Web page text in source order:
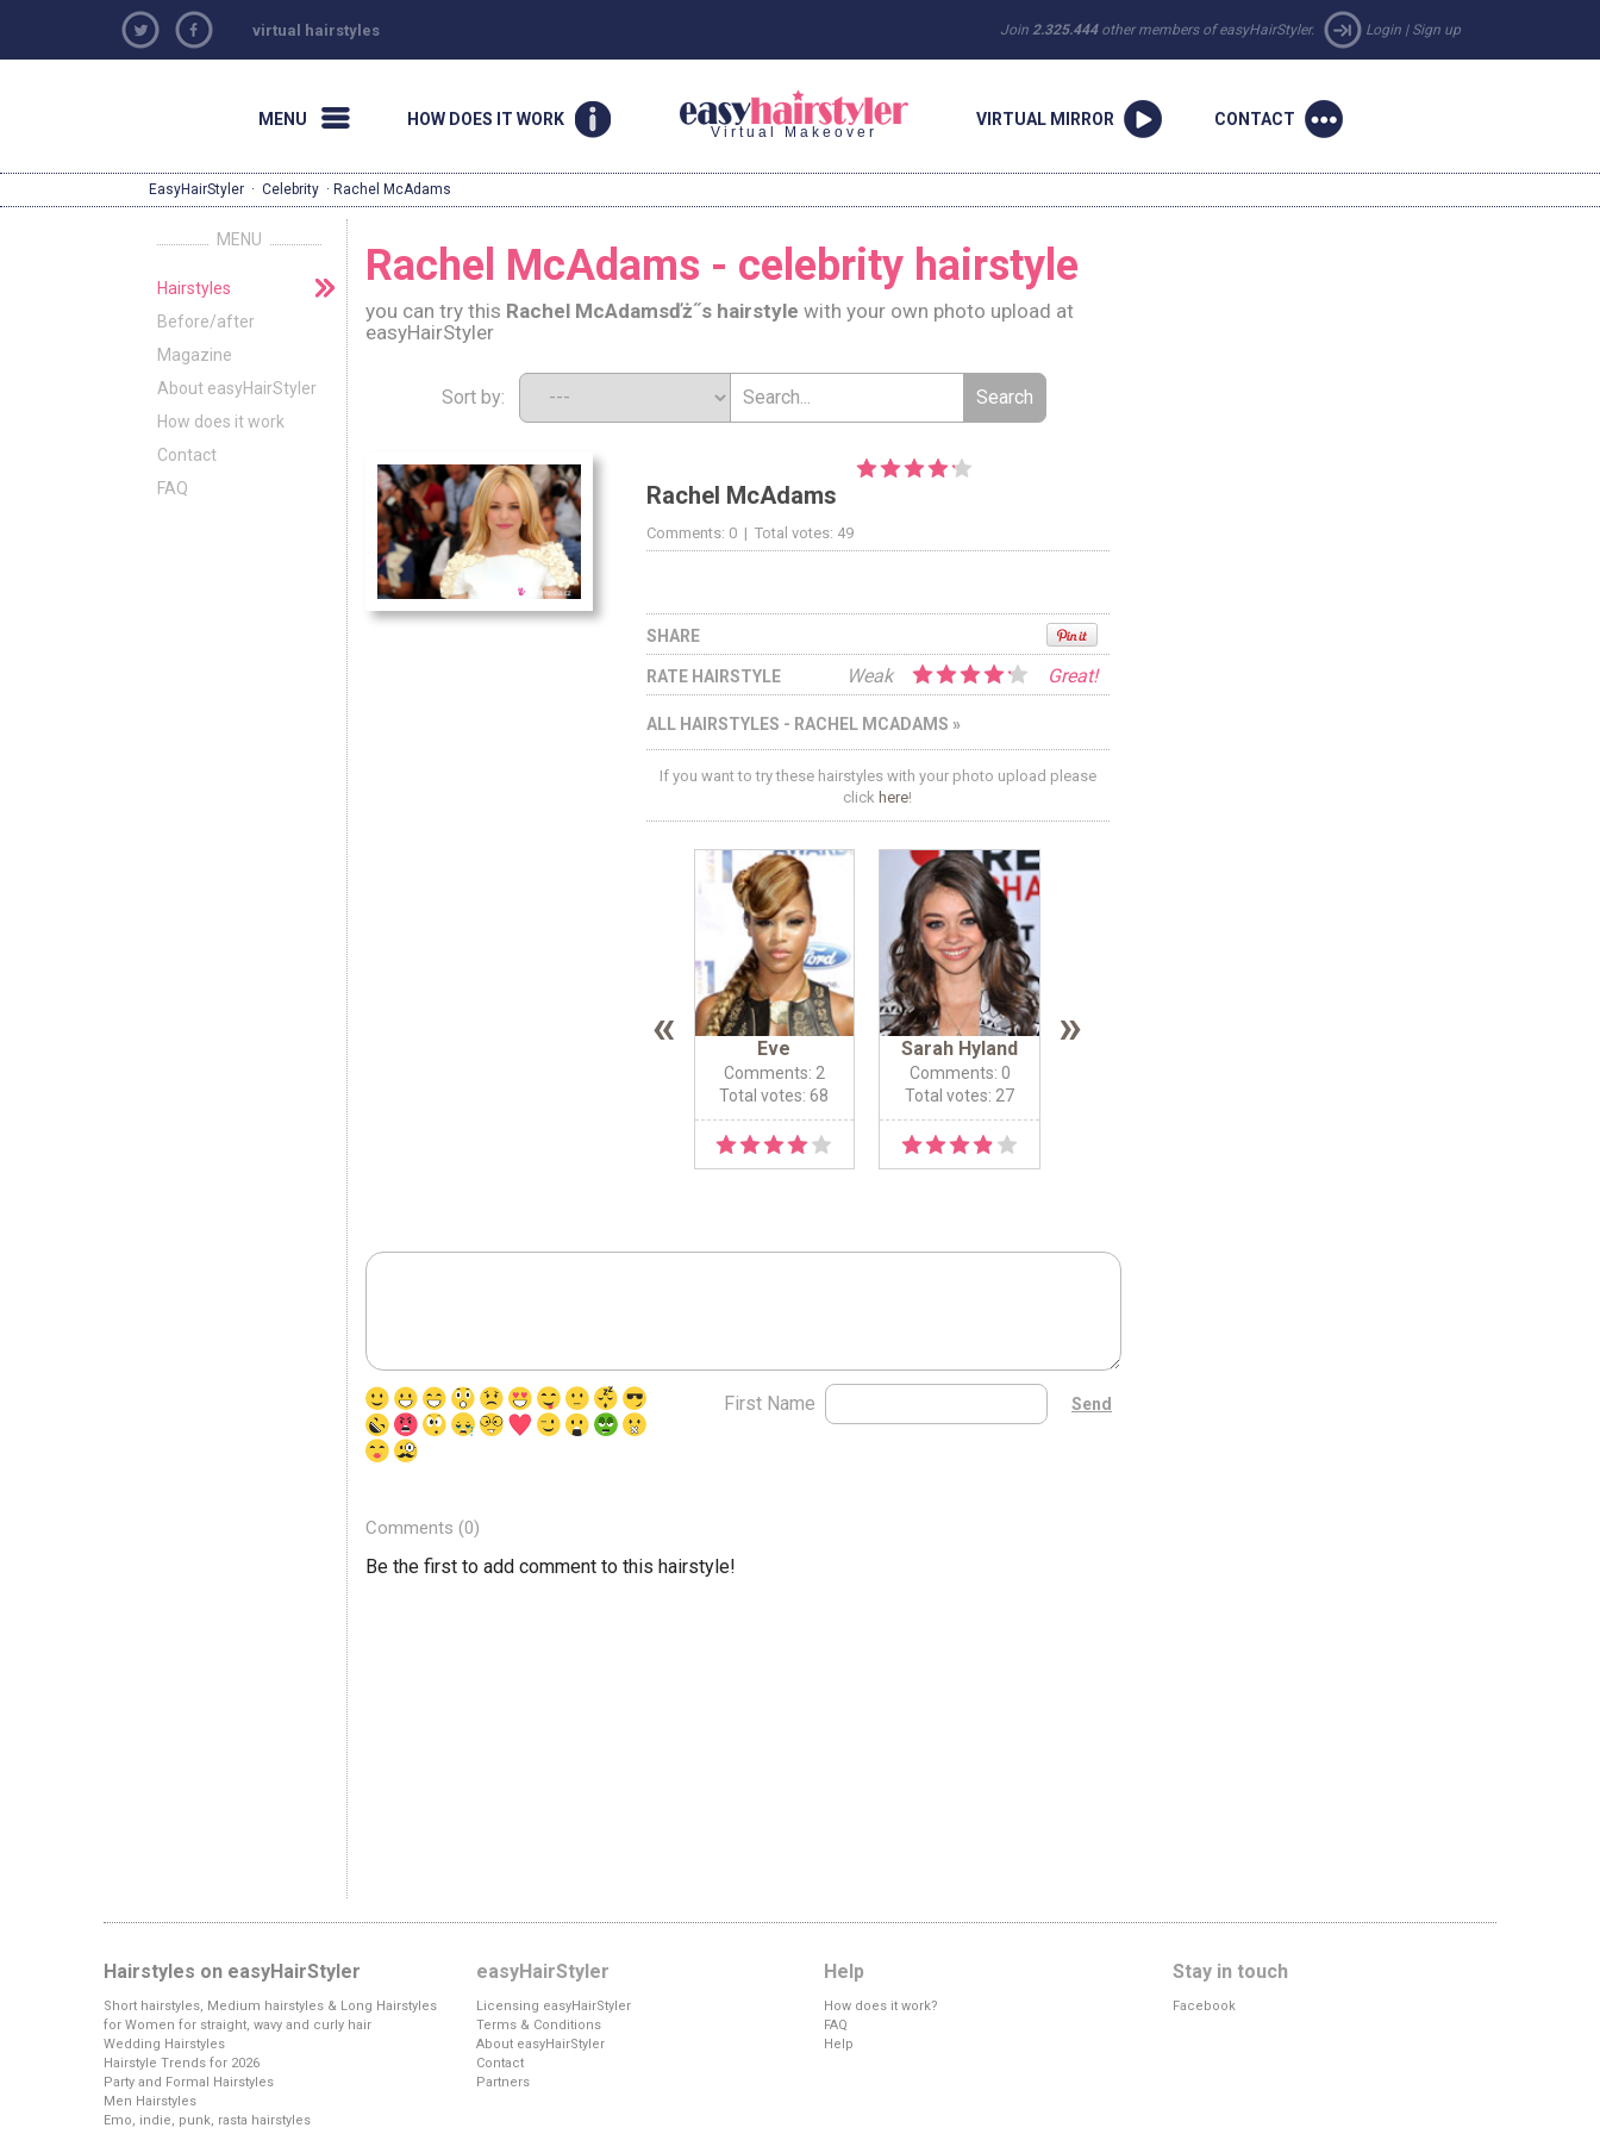
virtual hairstyles Join 2.325.444other members of easyHairStyler. Login | Sign up
MENU HOW DOES IT WORK
Virtual Makeover
VIRTUAL MIRROR CONTACT
EasyHairStyler · Celebrity · Rachel McAdams
MENU
Hairstyles
Before/after
Magazine
About easyHairStyler
How does it work
Contact
FAQ
Rachel McAdams - celebrity hairstyle
you can try this Rachel McAdamsďż˝s hairstyle with your own photo upload at
easyHairStyler
Sort by:
Rachel McAdams
Comments: 0 | Total votes: 49
SHARE
RATE HAIRSTYLE Great!
Weak
ALL HAIRSTYLES - RACHEL MCADAMS »
If you want to try these hairstyles with your photo upload please
click here!
« Eve
Comments: 2
Total votes: 68
Sarah Hyland
Comments: 0
Total votes: 27
»
First Name
Comments (0)
Be the first to add comment to this hairstyle!
Hairstyles on easyHairStyler
Short hairstyles, Medium hairstyles & Long Hairstyles
for Women for straight, wavy and curly hair
Wedding Hairstyles
Hairstyle Trends for 2026
Party and Formal Hairstyles
Men Hairstyles
Emo, indie, punk, rasta hairstyles
easyHairStyler
Licensing easyHairStyler
Terms & Conditions
About easyHairStyler
Contact
Partners
Help
How does it work?
FAQ
Help
Stay in touch
Facebook